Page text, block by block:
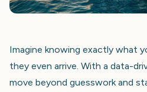
Imagine knowing exactly what
they even arrive. With a data-
move beyond guesswork and